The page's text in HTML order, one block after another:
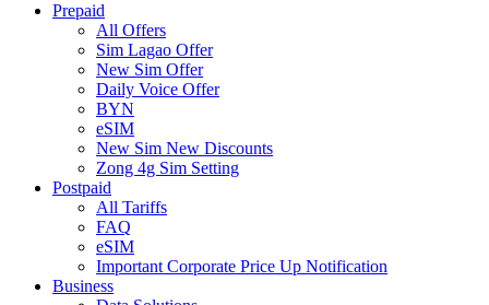
Prepaid
All Offers
Sim Lagao Offer
New Sim Offer
Daily Voice Offer
BYN
eSIM
New Sim New Discounts
Zong 4g Sim Setting
Postpaid
All Tariffs
FAQ
eSIM
Important Corporate Price Up Notification
Business